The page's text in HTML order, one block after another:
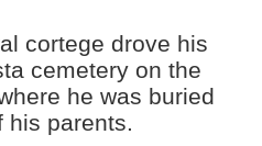
cortege drove his
cemetery on the
he was buried
his parents.